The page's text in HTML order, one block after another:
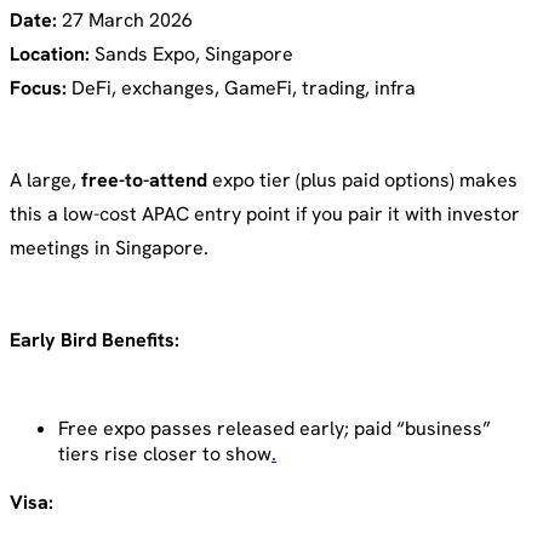
Date: 27 March 2026
Location: Sands Expo, Singapore
Focus: DeFi, exchanges, GameFi, trading, infra
A large,free-to-attendexpo tier (plus paid options) makes
this a low-cost APAC entry point if you pair it with investor
meetings in Singapore.
Early Bird Benefits:
Free expo passes released early; paid “business”
tiers rise closer to show.
Visa: